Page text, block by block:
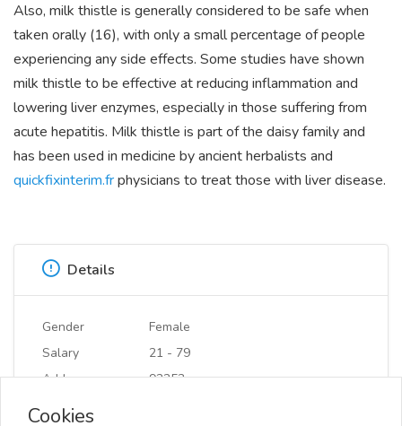
Also, milk thistle is generally considered to be safe when
taken orally (16), with only a small percentage of people
experiencing any side effects. Some studies have shown
milk thistle to be effective at reducing inflammation and
lowering liver enzymes, especially in those suffering from
acute hepatitis. Milk thistle is part of the daisy family and
has been used in medicine by ancient herbalists and
quickfixinterim.frphysicians to treat those with liver disease.
Details
Gender
Female
Salary
21 - 79
Address
92253
Cookies